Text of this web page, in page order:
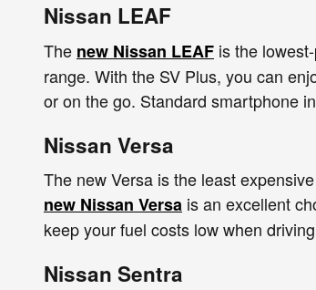
Nissan LEAF
The new Nissan LEAF is the
range. With the SV Plus, you can
or on the go. Standard smartphone
Nissan Versa
The new Versa is the least
new Nissan Versa is an excellent
keep your fuel costs low when
Nissan Sentra